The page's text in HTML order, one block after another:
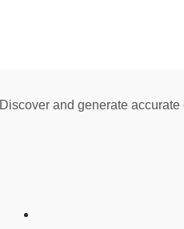
Discover and generate